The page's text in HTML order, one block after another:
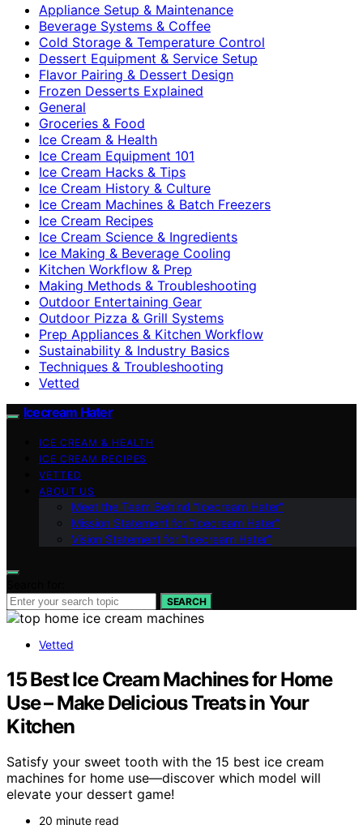
Appliance Setup & Maintenance
Beverage Systems & Coffee
Cold Storage & Temperature Control
Dessert Equipment & Service Setup
Flavor Pairing & Dessert Design
Frozen Desserts Explained
General
Groceries & Food
Ice Cream & Health
Ice Cream Equipment 101
Ice Cream Hacks & Tips
Ice Cream History & Culture
Ice Cream Machines & Batch Freezers
Ice Cream Recipes
Ice Cream Science & Ingredients
Ice Making & Beverage Cooling
Kitchen Workflow & Prep
Making Methods & Troubleshooting
Outdoor Entertaining Gear
Outdoor Pizza & Grill Systems
Prep Appliances & Kitchen Workflow
Sustainability & Industry Basics
Techniques & Troubleshooting
Vetted
Icecream Hater
ICE CREAM & HEALTH
ICE CREAM RECIPES
VETTED
ABOUT US
Meet the Team Behind “Icecream Hater”
Mission Statement for “Icecream Hater”
Vision Statement for “Icecream Hater”
SEARCH
Vetted
15 Best Ice Cream Machines for Home
Use – Make Delicious Treats in Your
Kitchen
Satisfy your sweet tooth with the 15 best ice cream
machines for home use—discover which model will
elevate your dessert game!
20 minute read